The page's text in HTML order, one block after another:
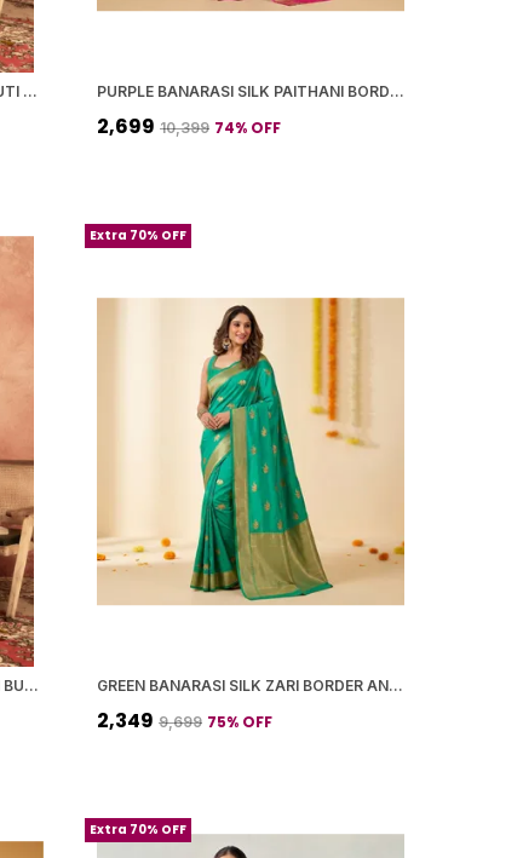
BLUE BANARASI SILK SILVER ZARI BUTI WORK SAREE WITH BLOUSE PIECE FOR WOMEN PURPLE BANARASI SILK PAITHANI BORDER AND WOVEN PEACOCK MOTIFS SAREE WITH BLOUSE PIECE FOR WOMEN
₹2,699 ₹10,399 74% OFF
PURPLE BANARASI SILK SILVER ZARI BUTI WORK SAREE WITH BLOUSE PIECE FOR WOMEN
Extra 70% OFF
GREEN BANARASI SILK ZARI BORDER AND WOVEN MOTIFS SAREE WITH BLOUSE PIECE FOR WOMEN
₹2,349 ₹9,699 75% OFF
Extra 70% OFF